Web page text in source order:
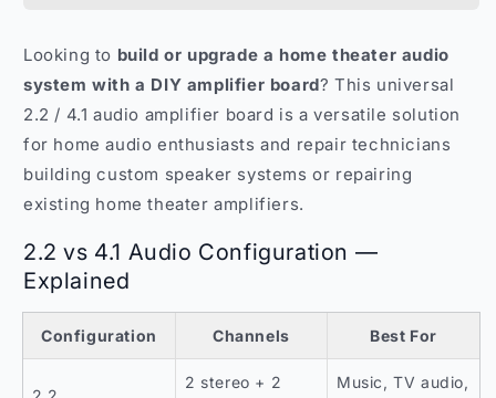
–
Home
Theater
DIY
Sound
India
–
Home
Theater
DIY
Sound
India
Looking to build or upgrade a home theater audio
system with a DIY amplifier board? This universal
2.2 / 4.1 audio amplifier board is a versatile solution
for home audio enthusiasts and repair technicians
building custom speaker systems or repairing
existing home theater amplifiers.
2.2 vs 4.1 Audio Configuration —
Explained
Configuration Channels Best For
2 stereo + 2
Music, TV audio,